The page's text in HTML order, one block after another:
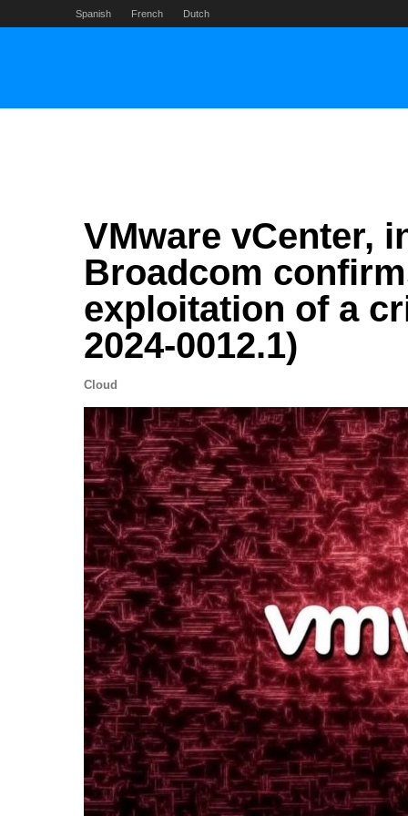
Spanish French Dutch
VMware vCenter,
Broadcom
exploitation of a
2024-0012.1)
Cloud